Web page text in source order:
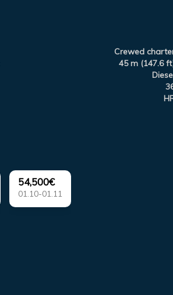
Crewed
45 m (147.6
54,500€
01.10-01.11